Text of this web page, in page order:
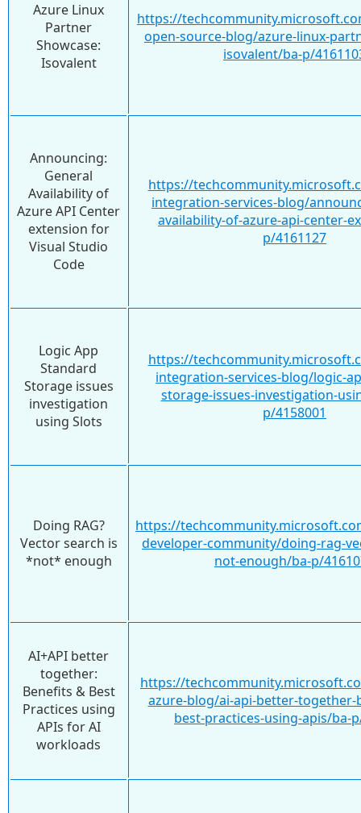
Azure Linux
Partner
Showcase:
Isovalent
https://
open-source-blog/azure-linux-
isovalent/ba-p/
Announcing:
General
Availability of
Azure API Center
extension for
Visual Studio
Code
https://
integration-services-blog/
availability-of-azure-api-center-
p/4161127
Logic App
Standard
Storage issues
investigation
using Slots
https://
integration-services-blog/logic-
storage-issues-investigation-
p/4158001
Doing RAG?
Vector search is
*not* enough
https://
developer-community/doing-rag-
not-enough/ba-p/
AI+API better
together:
Benefits & Best
Practices using
APIs for AI
workloads
https://
azure-blog/ai-api-better-together-
best-practices-using-apis/ba-